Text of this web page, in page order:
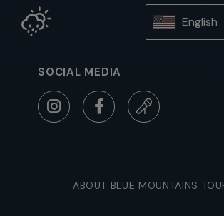
English
SOCIAL MEDIA
ABOUT BLUE MOUNTAINS